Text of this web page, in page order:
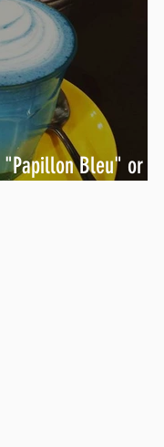
"Papillon Bleu" or